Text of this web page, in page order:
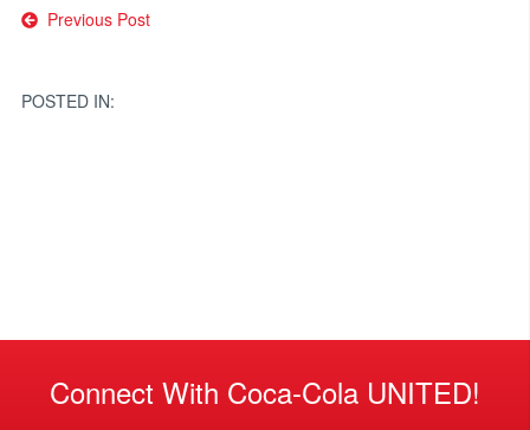
Post
Previous Post
POSTED IN:
Connect With Coca-Cola UNITED!